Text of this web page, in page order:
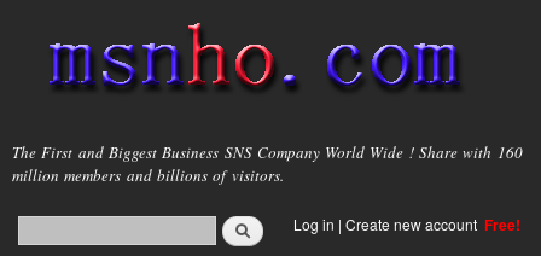
main
content
msnho.com
The First and Biggest Business SNS Company World Wide ! Share with 160
million members and billions of visitors.
Search form
login link
Log in | Create new account Free!